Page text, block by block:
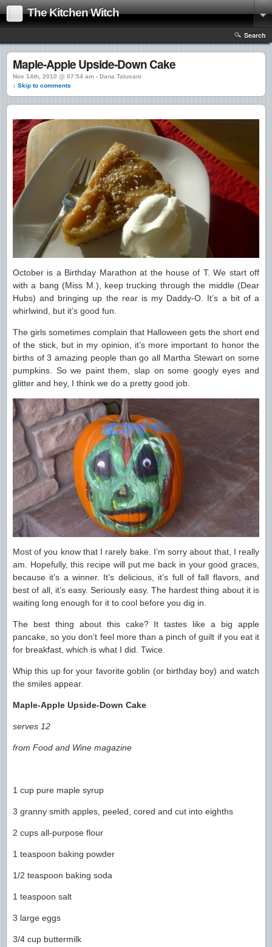
The Kitchen Witch
Search
Maple-Apple Upside-Down Cake
Nov 14th, 2010 @ 07:54 am › Dana Talusani
↓ Skip to comments
October is a Birthday Marathon at the house of T. We start off
with a bang (Miss M.), keep trucking through the middle (Dear
Hubs) and bringing up the rear is my Daddy-O. It’s a bit of a
whirlwind, but it’s good fun.
The girls sometimes complain that Halloween gets the short end
of the stick, but in my opinion, it’s more important to honor the
births of 3 amazing people than go all Martha Stewart on some
pumpkins. So we paint them, slap on some googly eyes and
glitter and hey, I think we do a pretty good job.
Most of you know that I rarely bake. I’m sorry about that, I really
am. Hopefully, this recipe will put me back in your good graces,
because it’s a winner. It’s delicious, it’s full of fall flavors, and
best of all, it’s easy. Seriously easy. The hardest thing about it is
waiting long enough for it to cool before you dig in.
The best thing about this cake? It tastes like a big apple
pancake, so you don’t feel more than a pinch of guilt if you eat it
for breakfast, which is what I did. Twice.
Whip this up for your favorite goblin (or birthday boy) and watch
the smiles appear.
Maple-Apple Upside-Down Cake
serves 12
from Food and Wine magazine
1 cup pure maple syrup
3 granny smith apples, peeled, cored and cut into eighths
2 cups all-purpose flour
1 teaspoon baking powder
1/2 teaspoon baking soda
1 teaspoon salt
3 large eggs
3/4 cup buttermilk